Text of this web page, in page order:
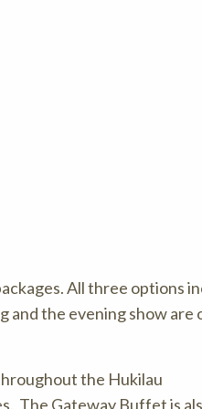
All three options
and the evening show are
the Hukilau
The Gateway Buffet is